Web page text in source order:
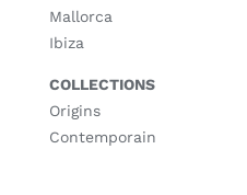
Mallorca
Ibiza
COLLECTIONS
Origins
Contemporain